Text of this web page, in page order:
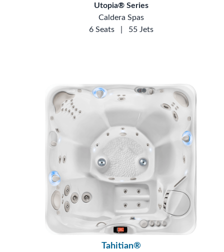
Utopia® Series
Caldera Spas
6 Seats
55 Jets
Tahitian®